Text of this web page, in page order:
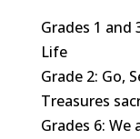
Grades 1 and
Life
Grade 2: Go,
Treasures
Grades 6: